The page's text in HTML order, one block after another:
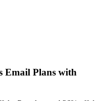
Email Plans with